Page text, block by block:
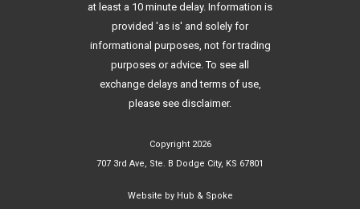
at least a 10 minute delay. Information is
provided 'as is' and solely for
informational purposes, not for trading
purposes or advice. To see all
exchange delays and terms of use,
please see disclaimer.
Copyright 2026
707 3rd Ave, Ste. B Dodge City, KS 67801
Website by Hub & Spoke